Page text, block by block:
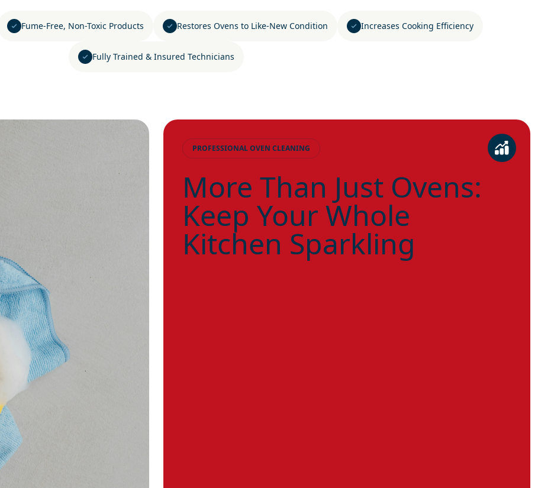
Fume-Free, Non-Toxic Products Restores Ovens to Like-New Condition Increases Cooking Efficiency
Fully Trained & Insured Technicians
PROFESSIONAL OVEN CLEANING
More Than Just Ovens:
Keep Your Whole
Kitchen Sparkling